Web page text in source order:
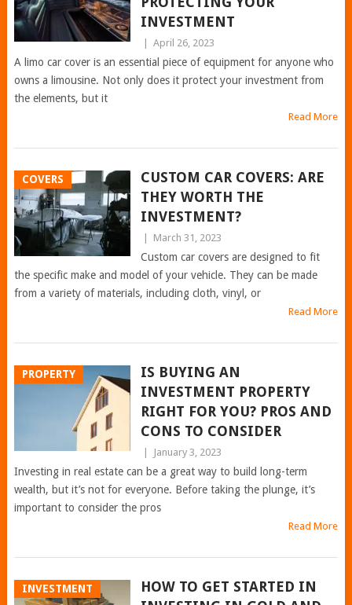
INVESTMENT
April 26, 2023
A limo car cover is an essential piece of equipment for anyone who
owns a limousine. Not only does it protect your investment from
the elements, but it
Read More
COVERS
CUSTOM CAR COVERS: ARE
THEY WORTH THE
INVESTMENT?
March 31, 2023
Custom car covers are designed to fit
the specific make and model of your vehicle. They can be made
from a variety of materials, including cloth, vinyl, or
Read More
PROPERTY
IS BUYING AN
INVESTMENT PROPERTY
RIGHT FOR YOU? PROS AND
CONS TO CONSIDER
January 3, 2023
Investing in real estate can be a great way to build long-term
wealth, but it’s not for everyone. Before taking the plunge, it’s
important to consider the pros
Read More
INVESTMENT
HOW TO GET STARTED IN